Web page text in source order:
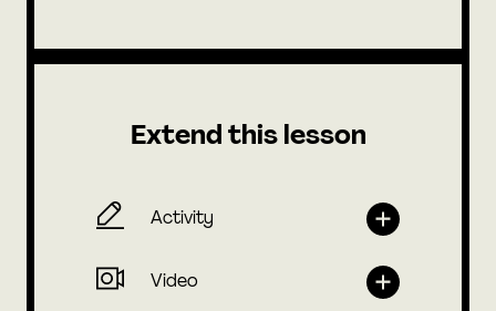
Extend this lesson
Activity
Video